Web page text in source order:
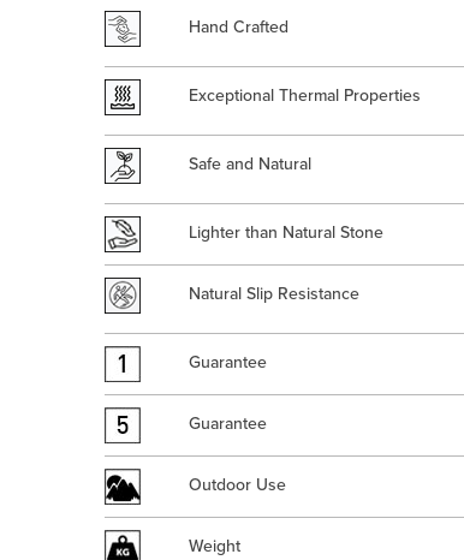
Hand Crafted
Exceptional Thermal Properties
Safe and Natural
Lighter than Natural Stone
Natural Slip Resistance
Guarantee
Guarantee
Outdoor Use
Weight